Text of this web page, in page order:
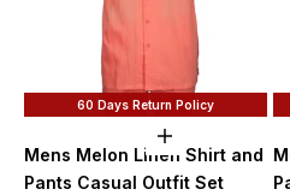
60 Days Return Policy
Choose options
Mens Melon Linen Shirt and
Pants Casual Outfit Set